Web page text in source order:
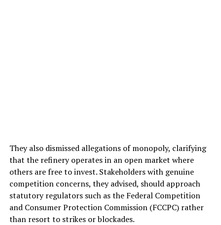
They also dismissed allegations of monopoly, clarifying
that the refinery operates in an open market where
others are free to invest. Stakeholders with genuine
competition concerns, they advised, should approach
statutory regulators such as the Federal Competition
and Consumer Protection Commission (FCCPC) rather
than resort to strikes or blockades.